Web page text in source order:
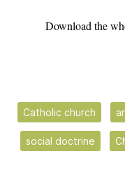
Download the
Catholic church
social doctrine